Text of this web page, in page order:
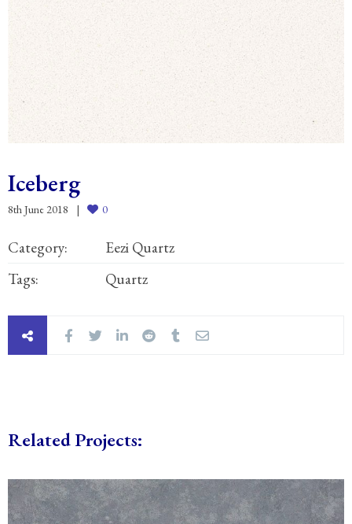
Iceberg
8th June 2018 0
Category:
Eezi Quartz
Tags:
Quartz
Related Projects: